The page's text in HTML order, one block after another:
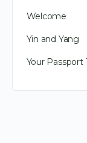
Welcome
Yin and Yang
Your Passport